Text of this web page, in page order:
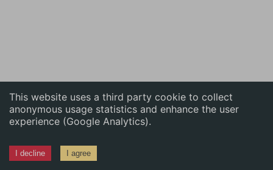
This website uses a third party cookie to collect
anonymous usage statistics and enhance the user
experience (Google Analytics).
I decline I agree